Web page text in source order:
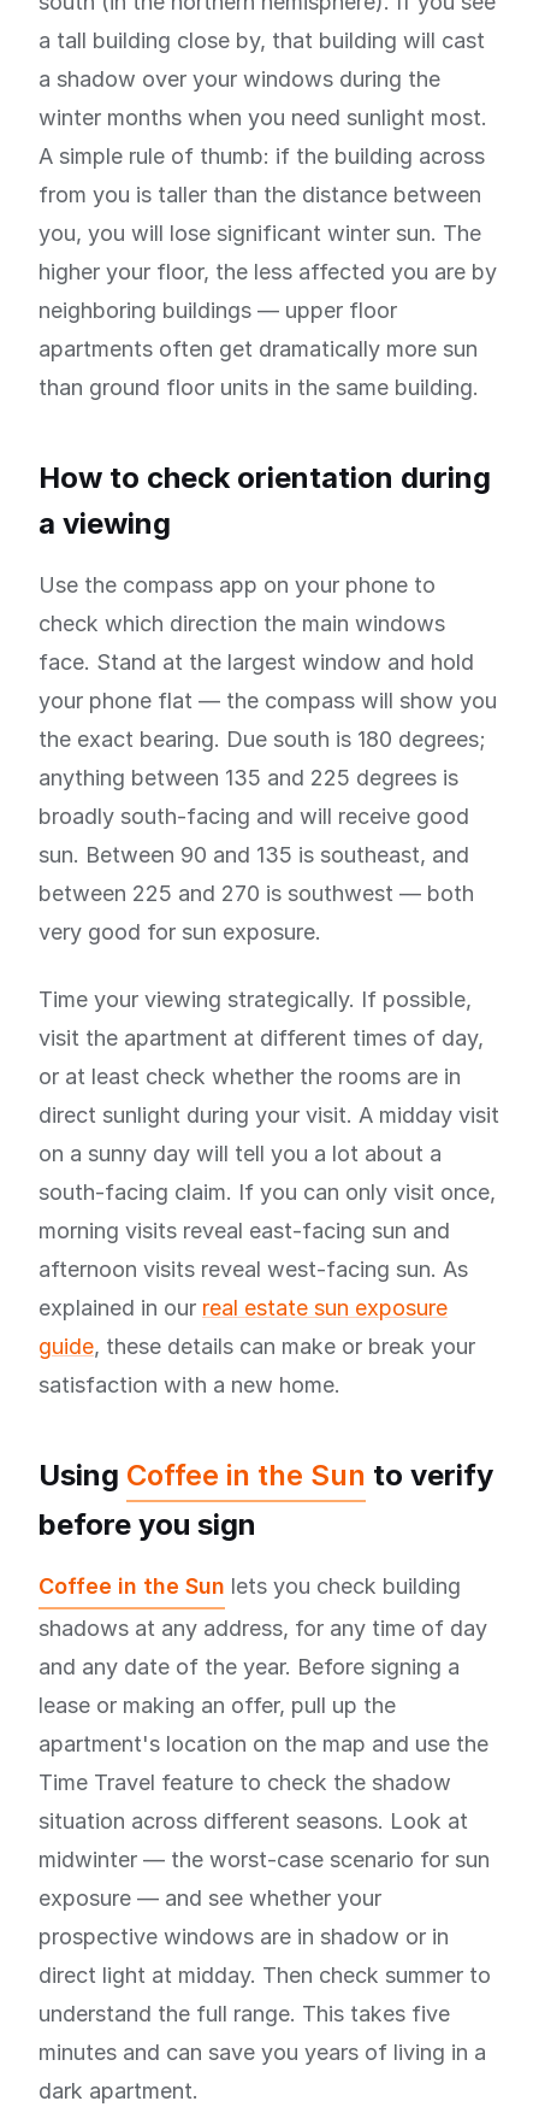
a tall building close by, that building will cast
a shadow over your windows during the
winter months when you need sunlight most.
A simple rule of thumb: if the building across
from you is taller than the distance between
you, you will lose significant winter sun. The
higher your floor, the less affected you are by
neighboring buildings — upper floor
apartments often get dramatically more sun
than ground floor units in the same building.
How to check orientation during
a viewing
Use the compass app on your phone to
check which direction the main windows
face. Stand at the largest window and hold
your phone flat — the compass will show you
the exact bearing. Due south is 180 degrees;
anything between 135 and 225 degrees is
broadly south-facing and will receive good
sun. Between 90 and 135 is southeast, and
between 225 and 270 is southwest — both
very good for sun exposure.
Time your viewing strategically. If possible,
visit the apartment at different times of day,
or at least check whether the rooms are in
direct sunlight during your visit. A midday visit
on a sunny day will tell you a lot about a
south-facing claim. If you can only visit once,
morning visits reveal east-facing sun and
afternoon visits reveal west-facing sun. As
explained in our real estate sun exposure
guide, these details can make or break your
satisfaction with a new home.
Using Coffee in the Sun to verify
before you sign
Coffee in the Sun lets you check building
shadows at any address, for any time of day
and any date of the year. Before signing a
lease or making an offer, pull up the
apartment's location on the map and use the
Time Travel feature to check the shadow
situation across different seasons. Look at
midwinter — the worst-case scenario for sun
exposure — and see whether your
prospective windows are in shadow or in
direct light at midday. Then check summer to
understand the full range. This takes five
minutes and can save you years of living in a
dark apartment.